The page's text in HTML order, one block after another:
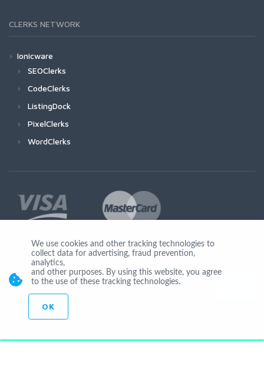
CLERKS NETWORK
Ionicware
SEOClerks
CodeClerks
ListingDock
PixelClerks
WordClerks
Join Us
© Copyright 2026 by Ionicware. All Rights Reserved. app01-r
We use cookies and other tracking technologies to
collect data for advertising, fraud prevention,
analytics,
and other purposes. By using this website, you agree
to the use of these tracking technologies.
OK